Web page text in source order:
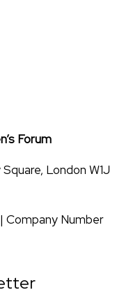
Forum
London W1J
Company Number